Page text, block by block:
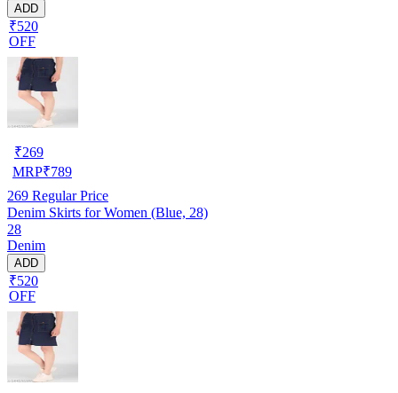
ADD
₹520
OFF
₹269
MRP₹789
269 Regular Price
Denim Skirts for Women (Blue, 28)
28
Denim
ADD
₹520
OFF